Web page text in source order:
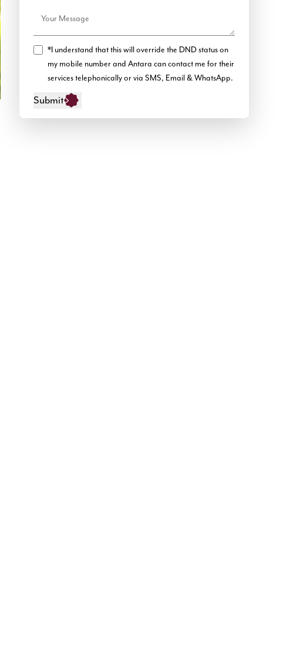
Your Message
*I understand that this will override the DND status on
my mobile number and Antara can contact me for their
services telephonically or via SMS, Email & WhatsApp.
Submit